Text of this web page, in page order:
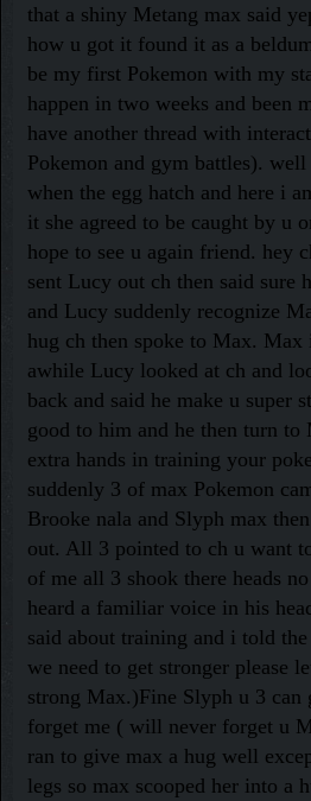
that a shiny Metang max said
how u got it found it as a
be my first Pokemon with my
happen in two weeks and been
have another thread with
Pokemon and gym battles).
when the egg hatch and here i
it she agreed to be caught by u
hope to see u again friend. hey
sent Lucy out ch then said sure
and Lucy suddenly recognize
hug ch then spoke to Max.
awhile Lucy looked at ch and
back and said he make u super
good to him and he then turn to
extra hands in training your
suddenly 3 of max Pokemon
Brooke nala and Slyph max
out. All 3 pointed to ch u want
of me all 3 shook there heads
heard a familiar voice in his
said about training and i told
we need to get stronger please
strong Max.)Fine Slyph u 3 can
forget me ( will never forget u
ran to give max a hug well
legs so max scooped her into a